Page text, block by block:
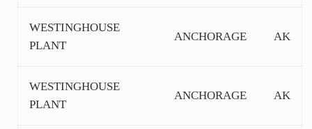
WESTINGHOUSE
PLANT
ANCHORAGE AK
WESTINGHOUSE
PLANT
ANCHORAGE AK